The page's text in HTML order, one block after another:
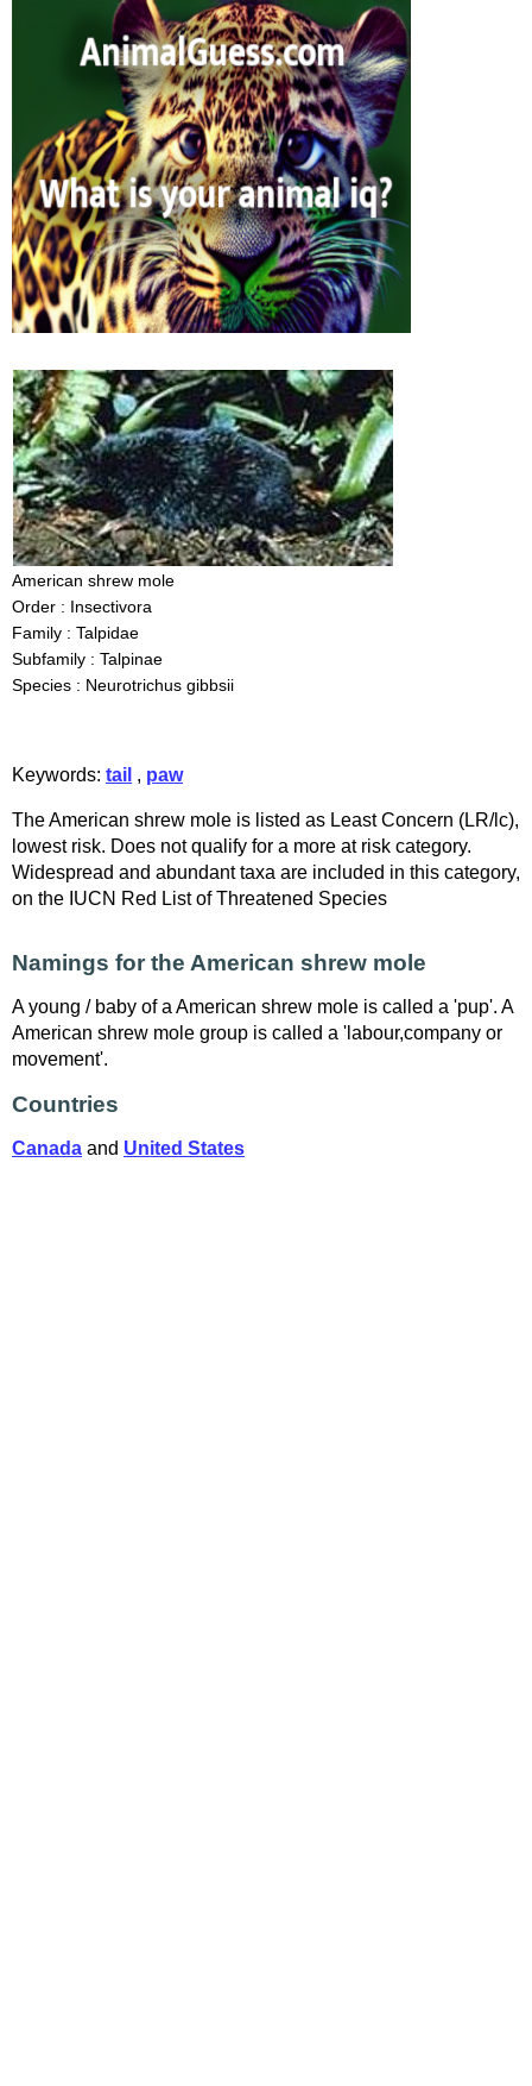
American shrew mole
Order : Insectivora
Family : Talpidae
Subfamily : Talpinae
Species : Neurotrichus gibbsii
Keywords: tail , paw
The American shrew mole is listed as Least Concern (LR/lc),
lowest risk. Does not qualify for a more at risk category.
Widespread and abundant taxa are included in this category,
on the IUCN Red List of Threatened Species
Namings for the American shrew mole
A young / baby of a American shrew mole is called a 'pup'. A
American shrew mole group is called a 'labour,company or
movement'.
Countries
Canada and United States